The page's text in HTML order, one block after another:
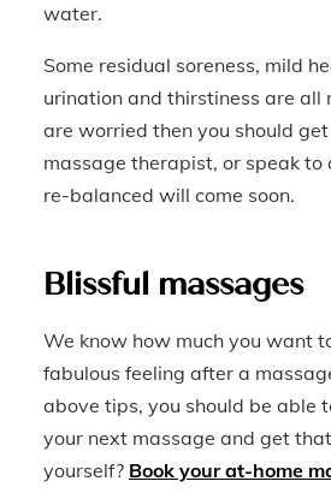
water.
Some residual soreness, mild
urination and thirstiness are all
are worried then you should
massage therapist, or speak to
re-balanced will come soon.
Blissful massages
We know how much you want
fabulous feeling after a
above tips, you should be able
your next massage and get
yourself? Book your at-home